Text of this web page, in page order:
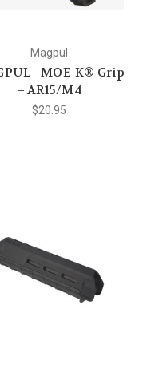
Magpul
- MOE-K® Grip
– AR15/M4
$20.95